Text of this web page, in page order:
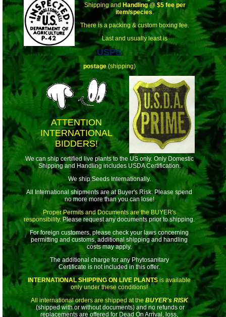
Shipping and Handling @ $5 fee per
item/species.
There is a packing & custom boxing fee.
Last and usually least is
USPS
postage(shipping)
ATTENTION
INTERNATIONAL
BIDDERS!
We can ship certified live plants to the US only. Only Domestic
Shipping and Handling includes USDA Certification.
We ship Seeds Internationally.
All International shipments are at Buyer's Risk. Please spend
no more more than you can lose!
Proper Permits and Documents are the BUYER's
responsibility.Please request any documents prior to shipping.
For foreign customers, please check your laws concerning
permitting and customs, additional shipping and handling
costs may apply.
The additional charge for any Phytosanitary
Certificate is not included in this offer.
INTERNATIONAL SHIPPING ON LIVE PLANTSis available
only under these conditions!
All international orders are shipped at the BUYER's RISK
(shipped with or without documents) and no refunds or
replacements are offered for Dead On Arrival, loss,